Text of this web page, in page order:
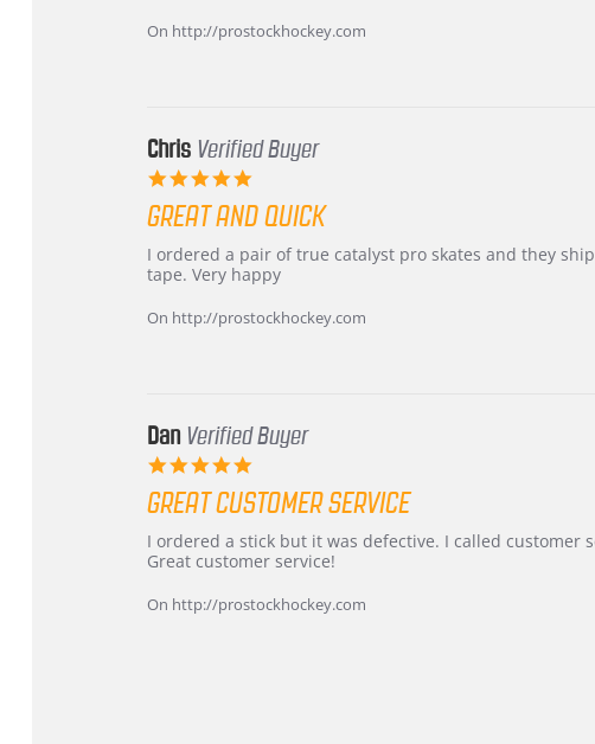
W.
jersey
On http://prostockhockey.com
Chris Verified Buyer
rating
GREAT AND QUICK
Review
by
on
review
stating
and
I ordered a pair of true catalyst pro skates and they
tape. Very happy
On http://prostockhockey.com
Dan Verified Buyer
rating
GREAT CUSTOMER SERVICE
Review
by
on
review
stating
customer
service
I ordered a stick but it was defective. I called customer
Great customer service!
On http://prostockhockey.com